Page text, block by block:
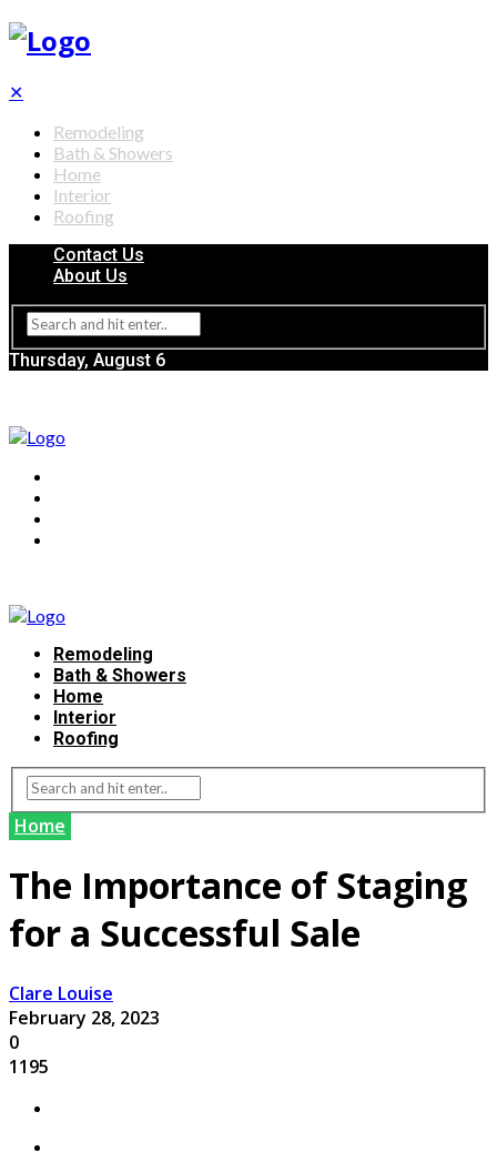
✕
Remodeling
Bath & Showers
Home
Interior
Roofing
Contact Us
About Us
Thursday, August 6
Remodeling
Bath & Showers
Home
Interior
Roofing
Home
The Importance of Staging
for a Successful Sale
Clare Louise
February 28, 2023
0
1195